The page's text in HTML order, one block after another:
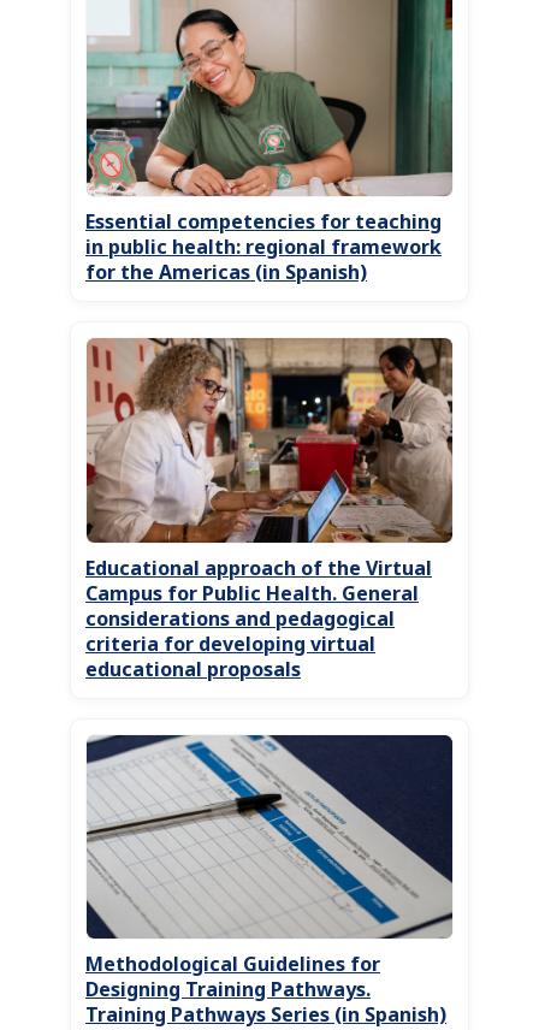
Essential competencies for teaching
in public health: regional framework
for the Americas (in Spanish)
Educational approach of the Virtual
Campus for Public Health. General
considerations and pedagogical
criteria for developing virtual
educational proposals
Methodological Guidelines for
Designing Training Pathways.
Training Pathways Series (in Spanish)